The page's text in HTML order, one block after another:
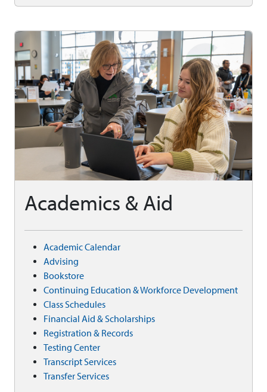
Academics & Aid
Academic Calendar
Advising
Bookstore
Continuing Education & Workforce Development
Class Schedules
Financial Aid & Scholarships
Registration & Records
Testing Center
Transcript Services
Transfer Services